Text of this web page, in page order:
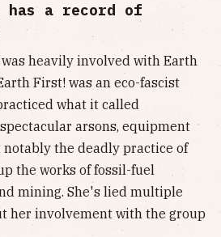
has a record of
heavily involved with Earth
First! was an eco-fascist
what it called
arsons, equipment
the deadly practice of
the works of fossil-fuel
mining. She's lied multiple
her involvement with the group